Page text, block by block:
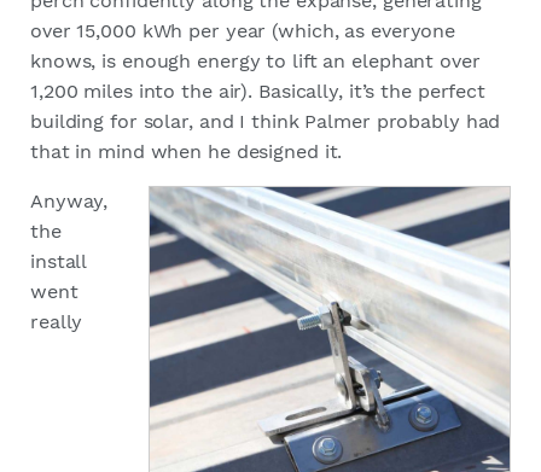
over 15,000 kWh per year (which, as everyone
knows, is enough energy to lift an elephant over
1,200 miles into the air). Basically, it’s the perfect
building for solar, and I think Palmer probably had
that in mind when he designed it.
Anyway,
the
install
went
really